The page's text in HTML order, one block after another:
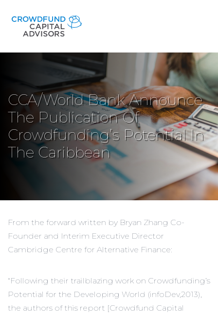
CCA/World Bank Announce
The Publication Of
Crowdfunding’s Potential In
The Caribbean
From the forward written by Bryan Zhang Co-
Founder and Interim Executive Director
Cambridge Centre for Alternative Finance:
“Following their trailblazing work on Crowdfunding’s
Potential for the Developing World (infoDev,2013),
the authors of this report [Crowdfund Capital